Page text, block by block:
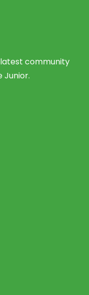
community
Junior.